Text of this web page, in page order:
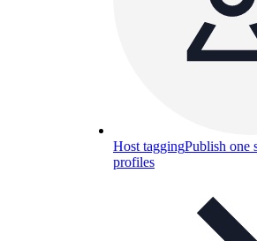
Host taggingPublish one
profiles